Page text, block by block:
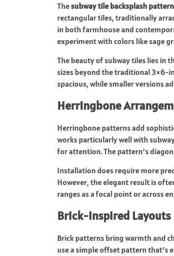
Thesubway tile backsplash
rectangular tiles, traditionally
in both farmhouse and
experiment with colors like sage
The beauty of subway tiles lies in
sizes beyond the traditional 3×6-
spacious, while smaller versions
Herringbone
Herringbone patternsadd
works particularly well with
for attention. The pattern’s
Installation does require more
However, the elegant result is
ranges as a focal point or across
Brick-Inspired Layouts
Brick patterns bring warmth and
use a simple offset pattern that’s